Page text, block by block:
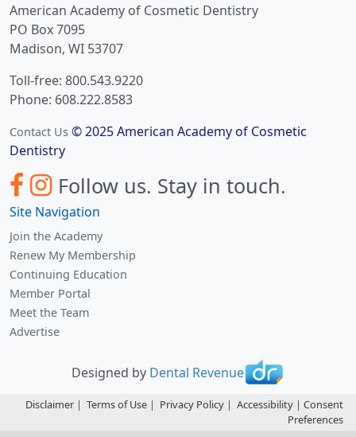
American Academy of Cosmetic Dentistry
PO Box 7095
Madison, WI 53707
Toll-free: 800.543.9220
Phone: 608.222.8583
Contact Us © 2025 American Academy of Cosmetic
Dentistry
Follow us. Stay in touch.
Site Navigation
Join the Academy
Renew My Membership
Continuing Education
Member Portal
Meet the Team
Advertise
Designed by Dental Revenue
Disclaimer | Terms of Use | Privacy Policy | Accessibility | Consent
Preferences